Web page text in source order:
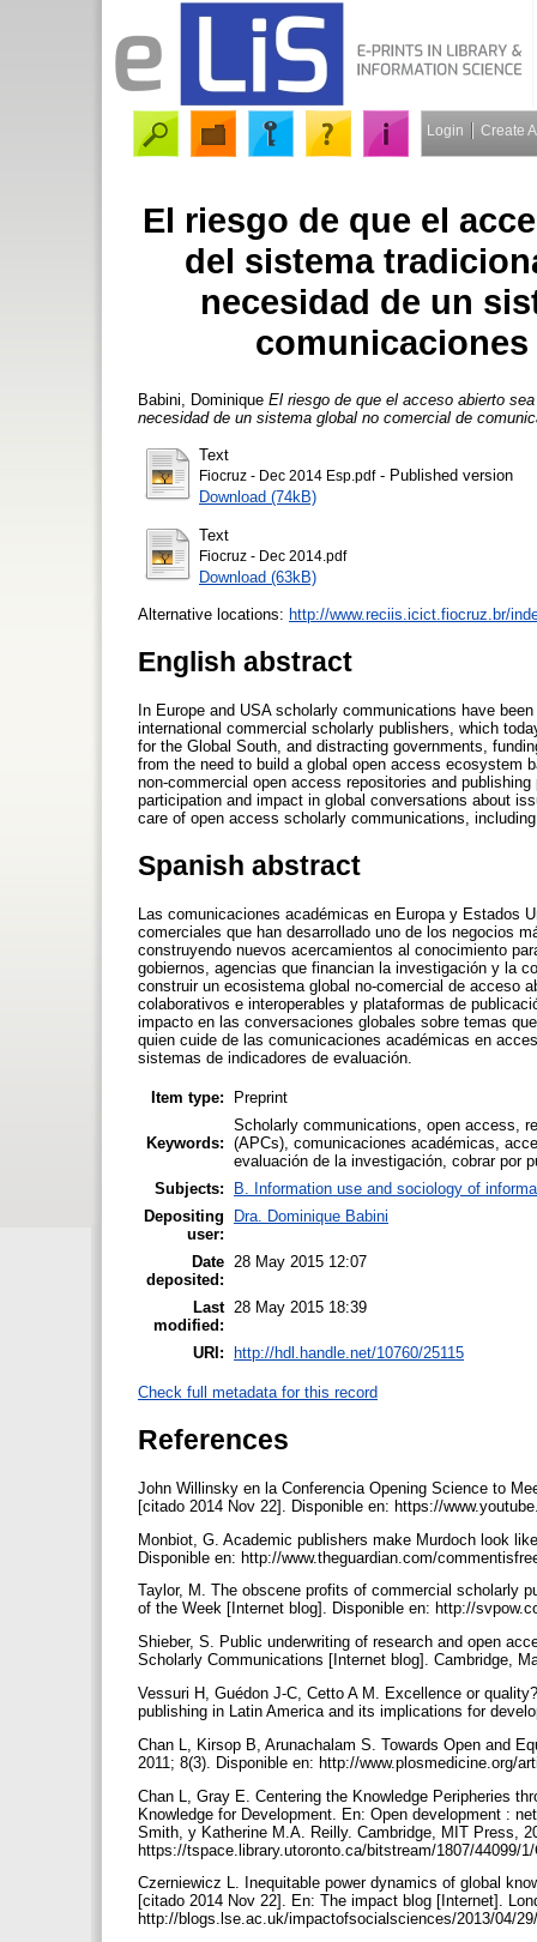
Login Create
El riesgo de que el
del sistema
necesidad de un
Babini, Dominique El riesgo de que el acceso abierto
necesidad de un sistema global no comercial de
Text
Fiocruz - Dec 2014 Esp.pdf- Published version
Download (74kB)
Text
Fiocruz - Dec 2014.pdf
Download (63kB)
Alternative locations: http://www.reciis.icict.fiocruz.br/
English abstract
In Europe and USA scholarly communications have
international commercial scholarly publishers, which
for the Global South, and distracting governments,
from the need to build a global open access ecosystem
non-commercial open access repositories and
participation and impact in global conversations about
care of open access scholarly communications,
Spanish abstract
Las comunicaciones académicas en Europa y Estados
comerciales que han desarrollado uno de los negocios
construyendo nuevos acercamientos al conocimiento
gobiernos, agencias que financian la investigación y la
construir un ecosistema global no-comercial de acceso
colaborativos e interoperables y plataformas de
impacto en las conversaciones globales sobre temas
quien cuide de las comunicaciones académicas en
sistemas de indicadores de evaluación.
Item type: Preprint
Keywords:
Scholarly communications, open access,
(APCs), comunicaciones académicas,
evaluación de la investigación, cobrar por
Subjects:
B. Information use and sociology of
Depositing
user:
Dra. Dominique Babini
Date
deposited:
28 May 2015 12:07
Last
modified:
28 May 2015 18:39
URI: http://hdl.handle.net/10760/25115
Check full metadata for this record
References
John Willinsky en la Conferencia Opening Science to
[citado 2014 Nov 22]. Disponible en: https://
Monbiot, G. Academic publishers make Murdoch look
Disponible en: http://www.theguardian.com/
Taylor, M. The obscene profits of commercial scholarly
of the Week [Internet blog]. Disponible en: http://
Shieber, S. Public underwriting of research and open
Scholarly Communications [Internet blog]. Cambridge,
Vessuri H, Guédon J-C, Cetto A M. Excellence or
publishing in Latin America and its implications for
Chan L, Kirsop B, Arunachalam S. Towards Open and
2011; 8(3). Disponible en: http://www.plosmedicine.org/
Chan L, Gray E. Centering the Knowledge Peripheries
Knowledge for Development. En: Open development :
Smith, y Katherine M.A. Reilly. Cambridge, MIT Press,
https://tspace.library.utoronto.ca/bitstream/1807/44099/
Czerniewicz L. Inequitable power dynamics of global
[citado 2014 Nov 22]. En: The impact blog [Internet].
http://blogs.lse.ac.uk/impactofsocialsciences/2013/04/